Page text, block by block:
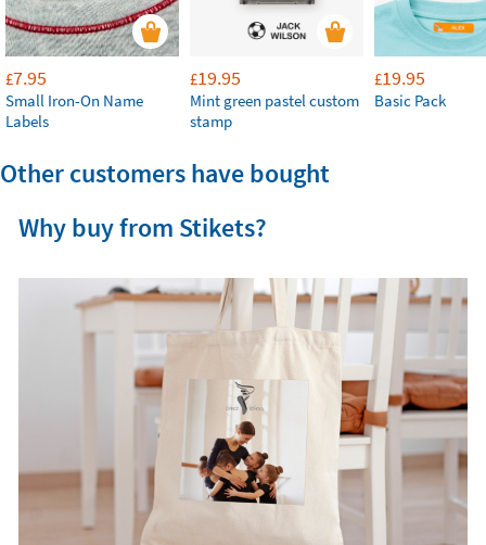
£7.95
Small Iron-On Name
Labels
£19.95
Mint green pastel custom
stamp
£19.95
Basic Pack
Other customers have bought
Why buy from Stikets?